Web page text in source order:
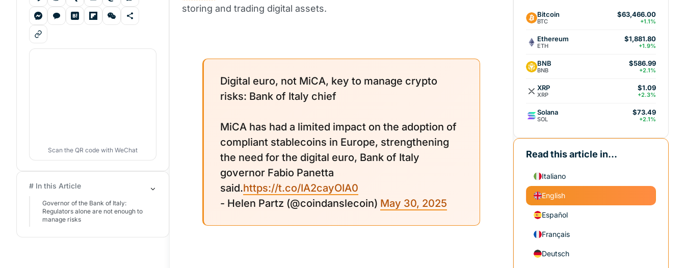
storing and trading digital assets.
Digital euro, not MiCA, key to manage crypto
risks: Bank of Italy chief
MiCA has had a limited impact on the adoption of
compliant stablecoins in Europe, strengthening
the need for the digital euro, Bank of Italy
governor Fabio Panetta
said.https://t.co/IA2cayOIA0
- Helen Partz (@coindanslecoin) May 30, 2025
Scan the QR code with WeChat
# In this Article
Governor of the Bank of Italy:
Regulators alone are not enough to
manage risks
Bitcoin
BTC
$63,466.00
+1.1%
Ethereum
ETH
$1,881.80
+1.9%
BNB
BNB
$586.99
+2.1%
XRP
XRP
$1.09
+2.3%
Solana
SOL
$73.49
+2.1%
Read this article in...
Italiano
English
Español
Français
Deutsch